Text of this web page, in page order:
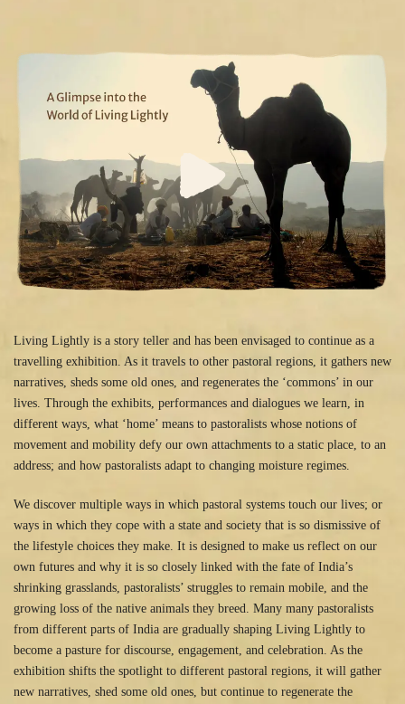
Living Lightly is a story teller and has been envisaged to continue as a
travelling exhibition. As it travels to other pastoral regions, it gathers new
narratives, sheds some old ones, and regenerates the ‘commons’ in our
lives. Through the exhibits, performances and dialogues we learn, in
different ways, what ‘home’ means to pastoralists whose notions of
movement and mobility defy our own attachments to a static place, to an
address; and how pastoralists adapt to changing moisture regimes.
We discover multiple ways in which pastoral systems touch our lives; or
ways in which they cope with a state and society that is so dismissive of
the lifestyle choices they make. It is designed to make us reflect on our
own futures and why it is so closely linked with the fate of India’s
shrinking grasslands, pastoralists’ struggles to remain mobile, and the
growing loss of the native animals they breed. Many many pastoralists
from different parts of India are gradually shaping Living Lightly to
become a pasture for discourse, engagement, and celebration. As the
exhibition shifts the spotlight to different pastoral regions, it will gather
new narratives, shed some old ones, but continue to regenerate the